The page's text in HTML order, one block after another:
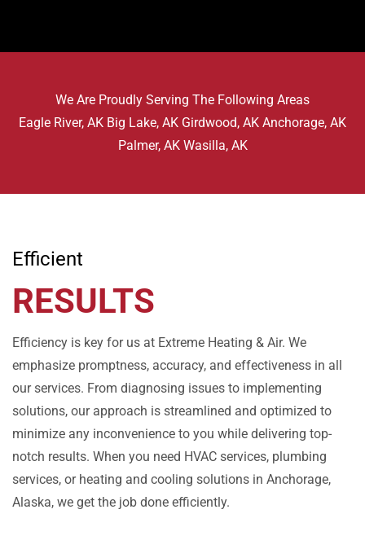
We Are Proudly Serving The Following Areas
Eagle River, AK Big Lake, AK Girdwood, AK Anchorage, AK
Palmer, AK Wasilla, AK
Efficient
RESULTS
Efficiency is key for us at Extreme Heating & Air. We
emphasize promptness, accuracy, and effectiveness in all
our services. From diagnosing issues to implementing
solutions, our approach is streamlined and optimized to
minimize any inconvenience to you while delivering top-
notch results. When you need HVAC services, plumbing
services, or heating and cooling solutions in Anchorage,
Alaska, we get the job done efficiently.